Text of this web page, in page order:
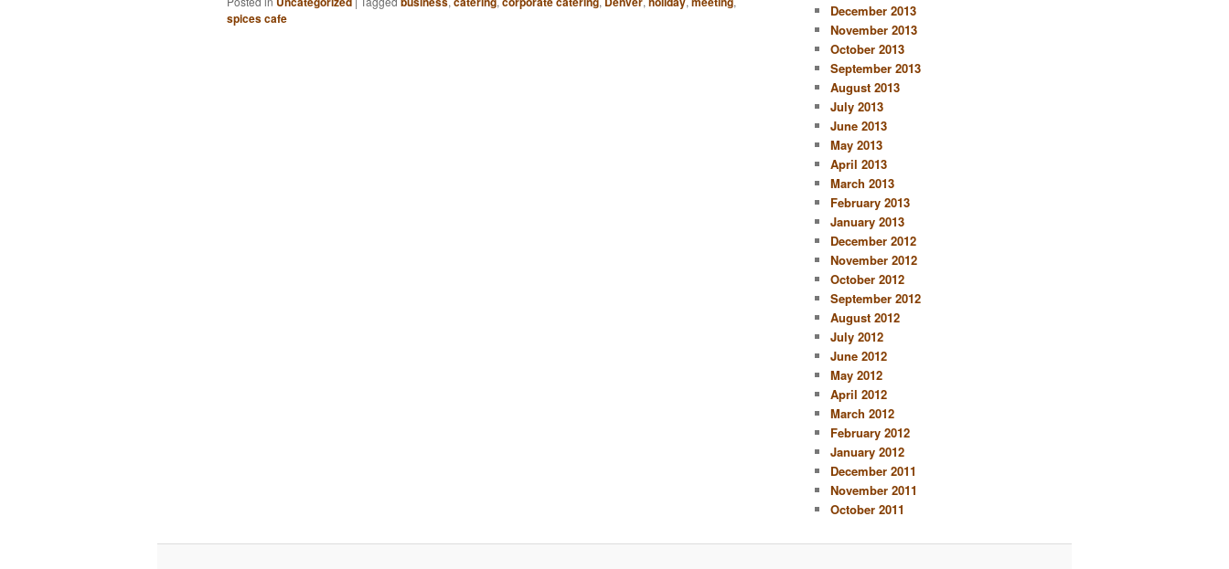
spices cafe
December 2013
November 2013
October 2013
September 2013
August 2013
July 2013
June 2013
May 2013
April 2013
March 2013
February 2013
January 2013
December 2012
November 2012
October 2012
September 2012
August 2012
July 2012
June 2012
May 2012
April 2012
March 2012
February 2012
January 2012
December 2011
November 2011
October 2011